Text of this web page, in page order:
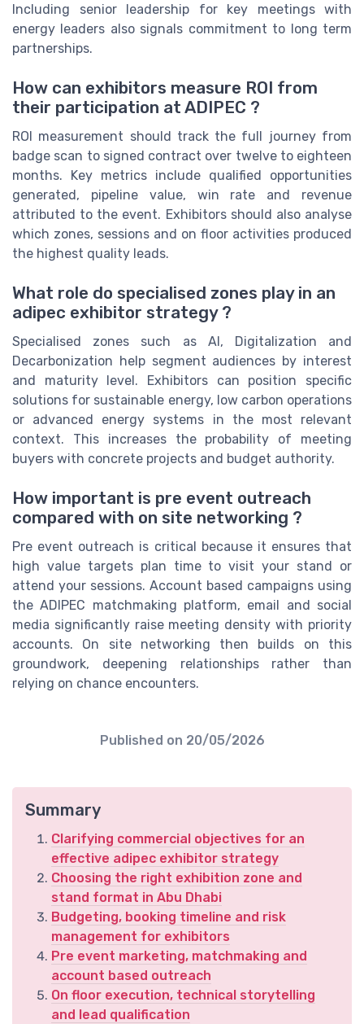
Including senior leadership for key meetings with
energy leaders also signals commitment to long term
partnerships.
How can exhibitors measure ROI from
their participation at ADIPEC ?
ROI measurement should track the full journey from
badge scan to signed contract over twelve to eighteen
months. Key metrics include qualified opportunities
generated, pipeline value, win rate and revenue
attributed to the event. Exhibitors should also analyse
which zones, sessions and on floor activities produced
the highest quality leads.
What role do specialised zones play in an
adipec exhibitor strategy ?
Specialised zones such as AI, Digitalization and
Decarbonization help segment audiences by interest
and maturity level. Exhibitors can position specific
solutions for sustainable energy, low carbon operations
or advanced energy systems in the most relevant
context. This increases the probability of meeting
buyers with concrete projects and budget authority.
How important is pre event outreach
compared with on site networking ?
Pre event outreach is critical because it ensures that
high value targets plan time to visit your stand or
attend your sessions. Account based campaigns using
the ADIPEC matchmaking platform, email and social
media significantly raise meeting density with priority
accounts. On site networking then builds on this
groundwork, deepening relationships rather than
relying on chance encounters.
Published on 20/05/2026
Summary
Clarifying commercial objectives for an
effective adipec exhibitor strategy
Choosing the right exhibition zone and
stand format in Abu Dhabi
Budgeting, booking timeline and risk
management for exhibitors
Pre event marketing, matchmaking and
account based outreach
On floor execution, technical storytelling
and lead qualification